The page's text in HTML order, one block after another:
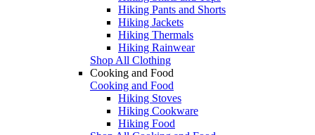
Hiking Pants and Shorts
Hiking Jackets
Hiking Thermals
Hiking Rainwear
Shop All Clothing
Cooking and Food
Cooking and Food
Hiking Stoves
Hiking Cookware
Hiking Food